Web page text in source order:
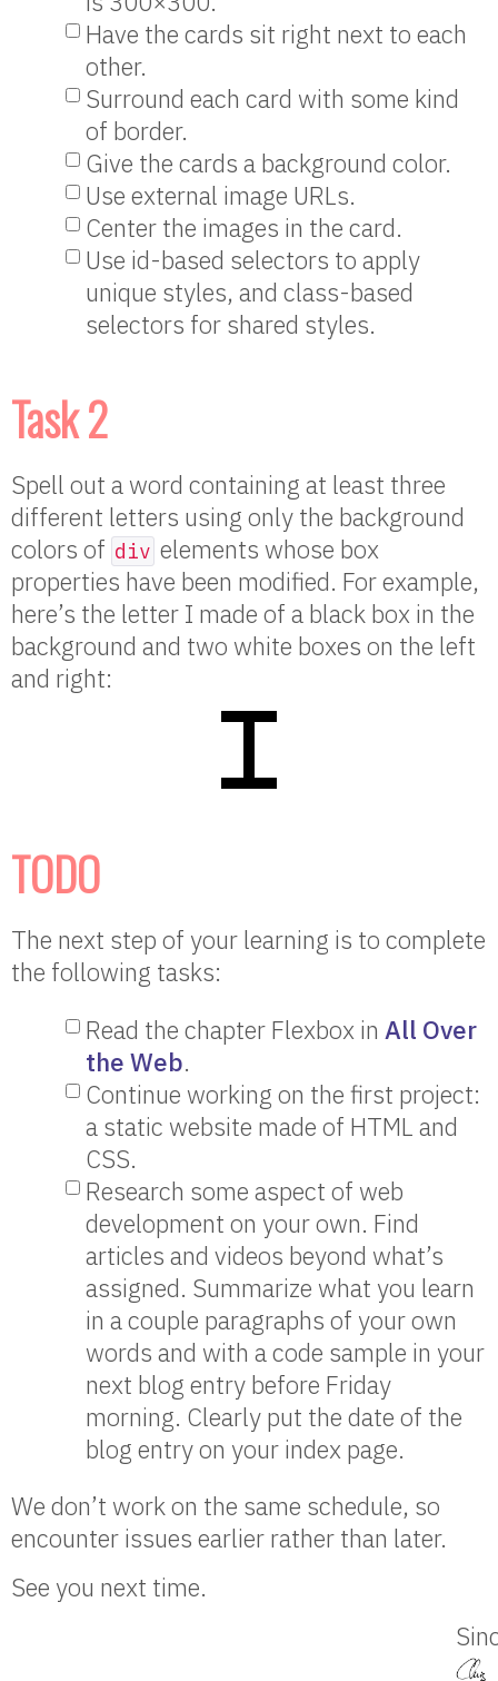
Have the cards sit right next to each
other.
Surround each card with some kind
of border.
Give the cards a background color.
Use external image URLs.
Center the images in the card.
Use id-based selectors to apply
unique styles, and class-based
selectors for shared styles.
Task 2
Spell out a word containing at least three
different letters using only the background
colors of div elements whose box
properties have been modified. For example,
here’s the letter I made of a black box in the
background and two white boxes on the left
and right:
TODO
The next step of your learning is to complete
the following tasks:
Read the chapter Flexbox in All Over
the Web.
Continue working on the first project:
a static website made of HTML and
CSS.
Research some aspect of web
development on your own. Find
articles and videos beyond what’s
assigned. Summarize what you learn
in a couple paragraphs of your own
words and with a code sample in your
next blog entry before Friday
morning. Clearly put the date of the
blog entry on your index page.
We don’t work on the same schedule, so
encounter issues earlier rather than later.
See you next time.